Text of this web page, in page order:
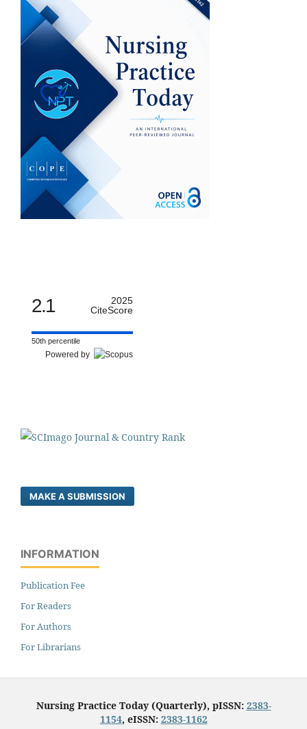
2.1
2025
CiteScore
50th percentile
Powered by
MAKE A SUBMISSION
INFORMATION
Publication Fee
For Readers
For Authors
For Librarians
Nursing Practice Today (Quarterly), pISSN: 2383-
1154, eISSN: 2383-1162